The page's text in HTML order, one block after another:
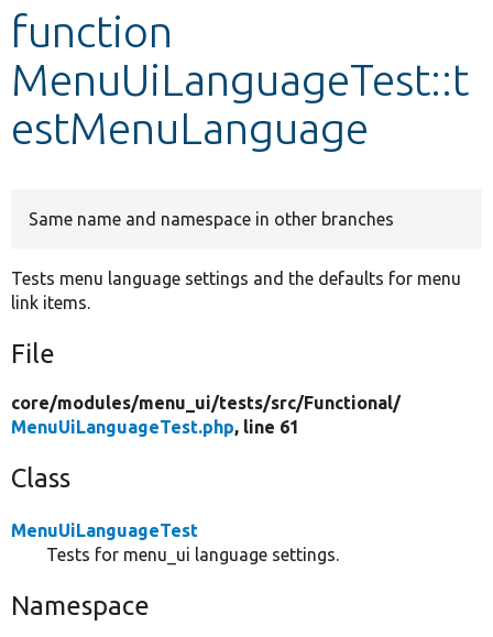
Develop for Drupal
function
MenuUiLanguageTest::t
estMenuLanguage
Same name and namespace in other branches
Tests menu language settings and the defaults for menu
link items.
File
core/modules/menu_ui/tests/src/Functional/
MenuUiLanguageTest.php, line 61
Class
MenuUiLanguageTest
Tests for menu_ui language settings.
Namespace